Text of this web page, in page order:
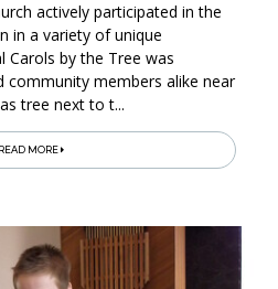
actively participated in the
in a variety of unique
Carols by the Tree was
community members alike near
tree next to t...
READ MORE